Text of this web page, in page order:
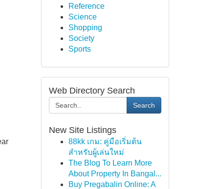
Reference
Science
Shopping
Society
Sports
Web Directory Search
Search
New Site Listings
88kk เกม: คู่มือเริ่มต้น
สำหรับผู้เล่นใหม่
The Blog To Learn More
About Property In Bangal...
Buy Pregabalin Online: A